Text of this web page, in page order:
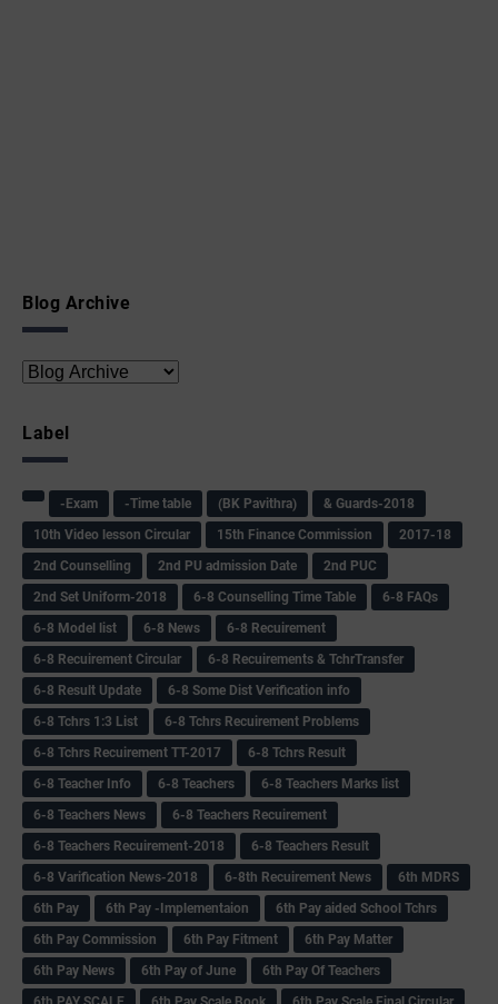
Blog Archive
Label
-Exam -Time table (BK Pavithra)
& Guards-2018
10th Video lesson Circular
15th Finance Commission
2017-18
2nd Counselling
2nd PU admission Date
2nd PUC
2nd Set Uniform-2018
6-8 Counselling Time Table
6-8 FAQs
6-8 Model list
6-8 News
6-8 Recuirement
6-8 Recuirement Circular
6-8 Recuirements & TchrTransfer
6-8 Result Update
6-8 Some Dist Verification info
6-8 Tchrs 1:3 List
6-8 Tchrs Recuirement Problems
6-8 Tchrs Recuirement TT-2017
6-8 Tchrs Result
6-8 Teacher Info
6-8 Teachers
6-8 Teachers Marks list
6-8 Teachers News
6-8 Teachers Recuirement
6-8 Teachers Recuirement-2018
6-8 Teachers Result
6-8 Varification News-2018
6-8th Recuirement News
6th MDRS
6th Pay
6‌th Pay -Implementaion
6th Pay aided School Tchrs
6th Pay Commission
6th Pay Fitment
6th Pay Matter
6th Pay News
6th Pay of June
6th Pay Of Teachers